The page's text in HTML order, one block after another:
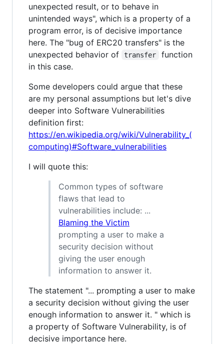
unexpected result, or to behave in
unintended ways", which is a property of a
program error, is of decisive importance
here. The "bug of ERC20 transfers" is the
unexpected behavior of
transfer
function
in this case.
Some developers could argue that these
are my personal assumptions but let's dive
deeper into Software Vulnerabilities
definition first:
https://en.wikipedia.org/wiki/Vulnerability_(
computing)#Software_vulnerabilities
I will quote this:
Common types of software
flaws that lead to
vulnerabilities include: ...
Blaming the Victim
prompting a user to make a
security decision without
giving the user enough
information to answer it.
The statement "... prompting a user to make
a security decision without giving the user
enough information to answer it. " which is
a property of Software Vulnerability, is of
decisive importance here.